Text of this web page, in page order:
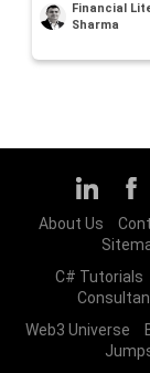
Financial
Sharma
About Us
C# Tutorials
Web3 Universe